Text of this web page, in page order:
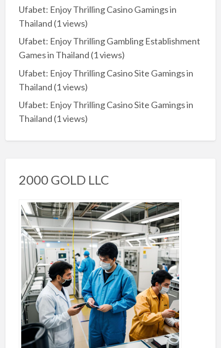
Ufabet: Enjoy Thrilling Casino Gamings in
Thailand (1 views)
Ufabet: Enjoy Thrilling Gambling Establishment
Games in Thailand (1 views)
Ufabet: Enjoy Thrilling Casino Site Gamings in
Thailand (1 views)
Ufabet: Enjoy Thrilling Casino Site Gamings in
Thailand (1 views)
2000 GOLD LLC